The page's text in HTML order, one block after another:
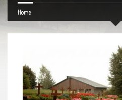
Home